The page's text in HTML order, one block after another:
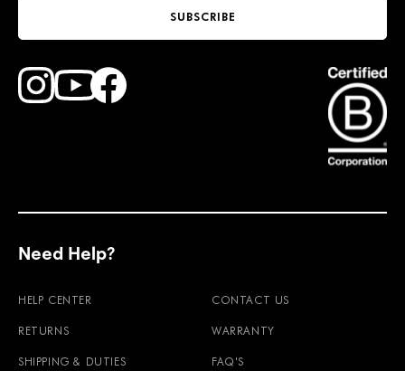
SUBSCRIBE
Find Faction Skis on Youtube
Need Help?
HELP CENTER CONTACT US
RETURNS WARRANTY
SHIPPING & DUTIES FAQ'S